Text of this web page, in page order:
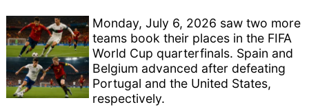
Monday, July 6, 2026 saw two more
teams book their places in the FIFA
World Cup quarterfinals. Spain and
Belgium advanced after defeating
Portugal and the United States,
respectively.